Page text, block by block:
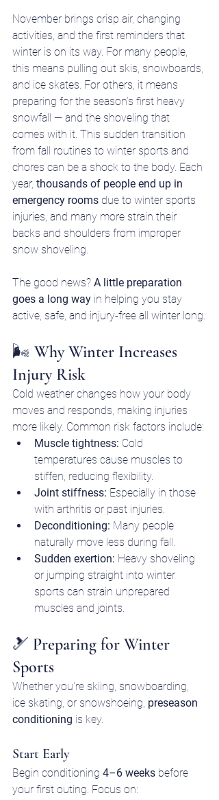
November brings crisp air, changing
activities, and the first reminders that
winter is on its way. For many people,
this means pulling out skis, snowboards,
and ice skates. For others, it means
preparing for the season’s first heavy
snowfall — and the shoveling that
comes with it. This sudden transition
from fall routines to winter sports and
chores can be a shock to the body. Each
year, thousands of people end up in
emergency rooms due to winter sports
injuries, and many more strain their
backs and shoulders from improper
snow shoveling.
The good news? A little preparation
goes a long way in helping you stay
active, safe, and injury-free all winter long.
🌬️ Why Winter Increases
Injury Risk
Cold weather changes how your body
moves and responds, making injuries
more likely. Common risk factors include:
Muscle tightness: Cold
temperatures cause muscles to
stiffen, reducing flexibility.
Joint stiffness: Especially in those
with arthritis or past injuries.
Deconditioning: Many people
naturally move less during fall.
Sudden exertion: Heavy shoveling
or jumping straight into winter
sports can strain unprepared
muscles and joints.
🎿 Preparing for Winter
Sports
Whether you're skiing, snowboarding,
ice skating, or snowshoeing, preseason
conditioning is key.
Start Early
Begin conditioning 4–6 weeks before
your first outing. Focus on: